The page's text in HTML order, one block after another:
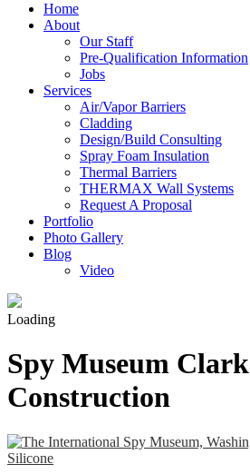
Home
About
Our Staff
Pre-Qualification Information
Jobs
Services
Air/Vapor Barriers
Cladding
Design/Build Consulting
Spray Foam Insulation
Thermal Barriers
THERMAX Wall Systems
Request A Proposal
Portfolio
Photo Gallery
Blog
Video
Loading
Spy Museum Clark
Construction